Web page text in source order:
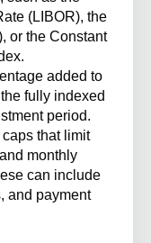
(LIBOR), the
or the Constant
added to
fully indexed
period.
that limit
monthly
can include
and payment